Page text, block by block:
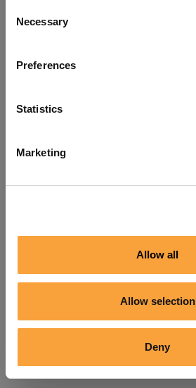
Selection
Necessary
Preferences
Statistics
Marketing
Allow all
Allow selection
Deny
refreshing the app